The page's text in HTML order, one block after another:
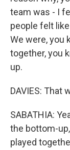
team was - I
people felt
We were, you
together, you
up.
DAVIES: That
SABATHIA:
the bottom-
played